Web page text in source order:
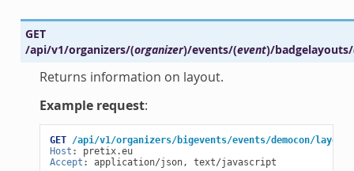
GET
/api/v1/organizers/(organizer)/events/(event)/badgelayouts/
Returns information on layout.
Example request:
GET /api/v1/organizers/bigevents/events/democon/
Host :
pretix.eu
Accept : application/json, text/javascript